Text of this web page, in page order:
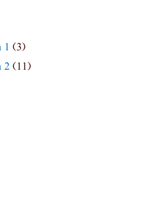
1 (3)
2 (11)